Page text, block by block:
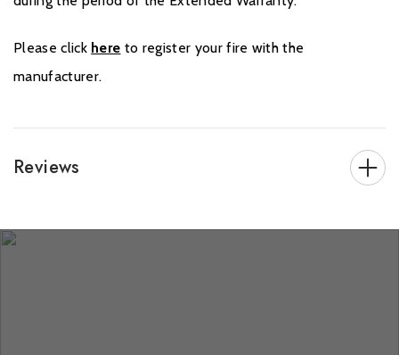
Please click here to register your fire with the
manufacturer.
Reviews